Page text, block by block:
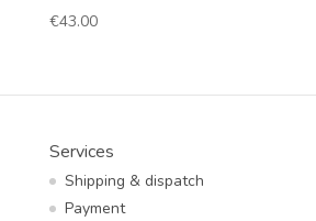
€43.00
Services
Shipping & dispatch
Payment